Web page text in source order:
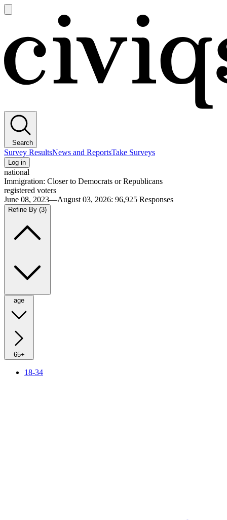
main
Search
Survey ResultsNews and ReportsTake Surveys
Log in
national
Immigration: Closer to Democrats or Republicans
registered voters
June 08, 2023—August 03, 2026: 96,925 Responses
Refine By (3)
age
65+
18-34